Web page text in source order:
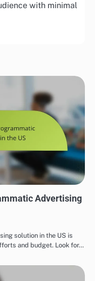
with minimal
Advertising
solution in the US is
and budget. Look for…